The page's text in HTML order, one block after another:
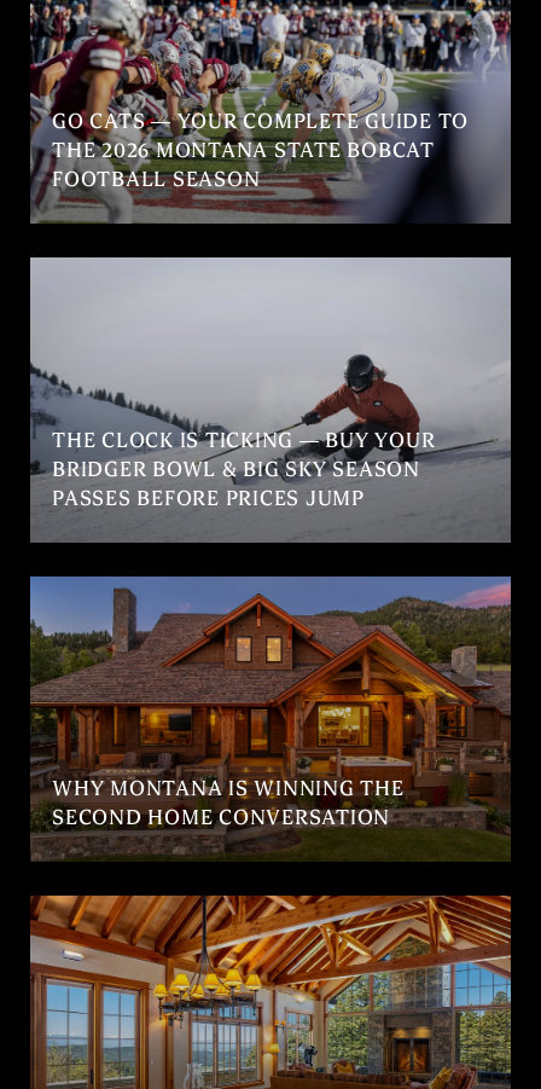
GO CATS — YOUR COMPLETE GUIDE TO
THE 2026 MONTANA STATE BOBCAT
FOOTBALL SEASON
THE CLOCK IS TICKING — BUY YOUR
BRIDGER BOWL & BIG SKY SEASON
PASSES BEFORE PRICES JUMP
WHY MONTANA IS WINNING THE
SECOND HOME CONVERSATION